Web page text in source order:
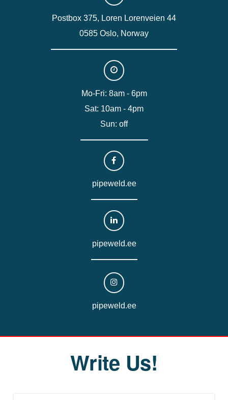
Write Us!
Postbox 375, Loren Lorenveien 44
0585 Oslo, Norway
Mo-Fri: 8am - 6pm
Sat: 10am - 4pm
Sun: off
pipeweld.ee
pipeweld.ee
pipeweld.ee